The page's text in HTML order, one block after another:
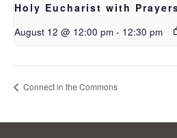
Holy Eucharist with
August 12 @ 12:00 pm - 12:30 pm
Connect in the Commons